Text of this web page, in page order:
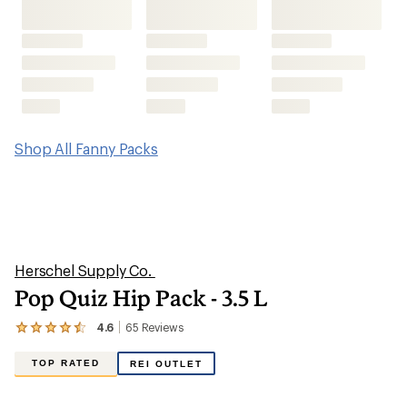
Shop All Fanny Packs
Herschel Supply Co.
Pop Quiz Hip Pack - 3.5 L
4.6 65 Reviews
View
reviews
TOP RATED REI OUTLET